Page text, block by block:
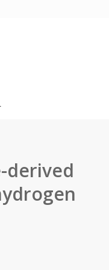
derived